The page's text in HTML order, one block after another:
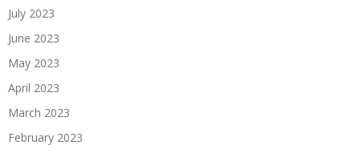
July 2023
June 2023
May 2023
April 2023
March 2023
February 2023